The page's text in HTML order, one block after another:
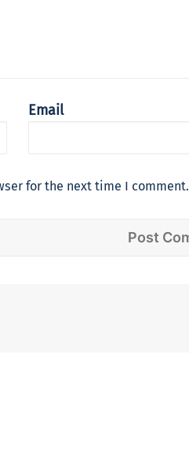
Email
for the next time I comment.